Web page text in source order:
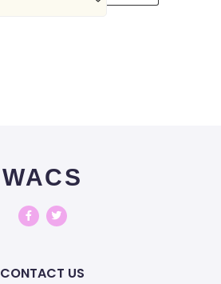
WACS
CONTACT US